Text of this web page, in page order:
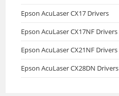
Epson AcuLaser CX17 Drivers
Epson AcuLaser CX17NF Drivers
Epson AcuLaser CX21NF Drivers
Epson AcuLaser CX28DN Drivers